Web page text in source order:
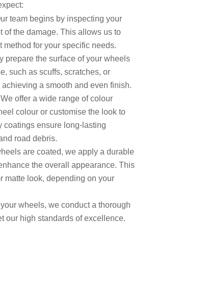
team begins by inspecting your
of the damage. This allows us to
for your specific needs.
prepare the surface of your wheels
such as scuffs, scratches, or
a smooth and even finish.
We offer a wide range of colour
colour or customise the look to
coatings ensure long-lasting
road debris.
are coated, we apply a durable
the overall appearance. This
matte look, depending on your
wheels, we conduct a thorough
our high standards of excellence.